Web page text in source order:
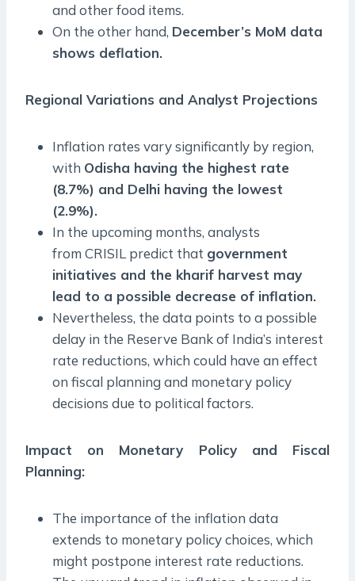
and other food items.
On the other hand, December’s MoM data
shows deflation.
Regional Variations and Analyst Projections
Inflation rates vary significantly by region,
with Odisha having the highest rate
(8.7%) and Delhi having the lowest
(2.9%).
In the upcoming months, analysts
from CRISIL predict that government
initiatives and the kharif harvest may
lead to a possible decrease of inflation.
Nevertheless, the data points to a possible
delay in the Reserve Bank of India’s interest
rate reductions, which could have an effect
on fiscal planning and monetary policy
decisions due to political factors.
Impact on Monetary Policy and Fiscal
Planning:
The importance of the inflation data
extends to monetary policy choices, which
might postpone interest rate reductions.